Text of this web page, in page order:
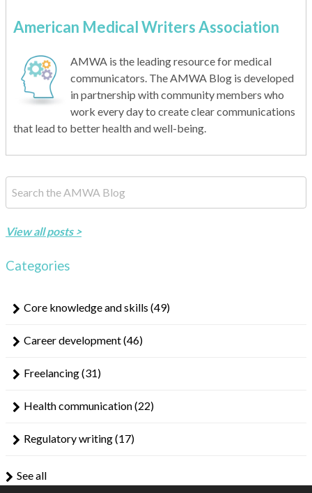
American Medical Writers Association
AMWA is the leading resource for medical
communicators. The AMWA Blog is developed
in partnership with community members who
work every day to create clear communications
that lead to better health and well-being.
View all posts >
Categories
Core knowledge and skills (49)
Career development(46)
Freelancing(31)
Health communication(22)
Regulatory writing(17)
See all